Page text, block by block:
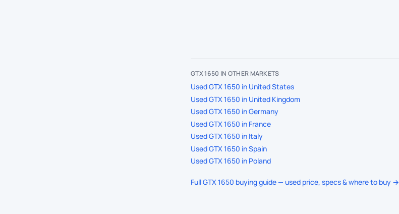
GTX 1650 IN OTHER MARKETS
Used GTX 1650 in United States
Used GTX 1650 in United Kingdom
Used GTX 1650 in Germany
Used GTX 1650 in France
Used GTX 1650 in Italy
Used GTX 1650 in Spain
Used GTX 1650 in Poland
Full GTX 1650 buying guide — used price, specs & where to buy →